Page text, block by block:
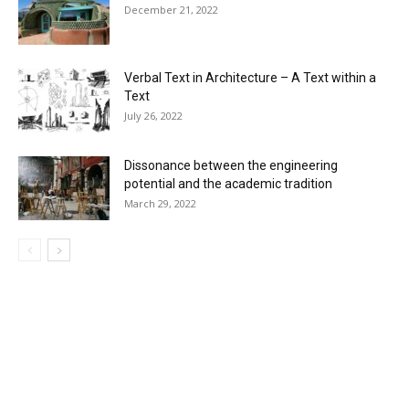
December 21, 2022
Verbal Text in Architecture – A Text within a
Text
July 26, 2022
Dissonance between the engineering
potential and the academic tradition
March 29, 2022